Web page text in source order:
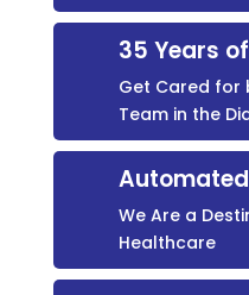
35 Years
Get Cared for
Team in the
We Are a
Healthcare